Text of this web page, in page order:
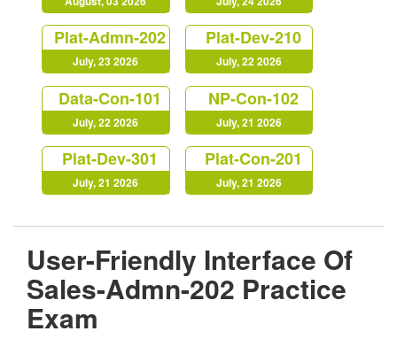
Plat-Admn-202
July, 23 2026
Plat-Dev-210
July, 22 2026
Data-Con-101
July, 22 2026
NP-Con-102
July, 21 2026
Plat-Dev-301
July, 21 2026
Plat-Con-201
July, 21 2026
User-Friendly Interface Of
Sales-Admn-202 Practice
Exam